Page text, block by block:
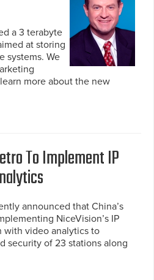
a 3 terabyte
at storing
systems. We
more about the new
To Implement IP
announced that China’s
NiceVision’s IP
with video analytics to
security of 23 stations along